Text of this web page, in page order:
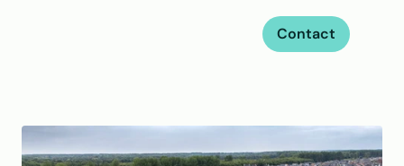
Contact